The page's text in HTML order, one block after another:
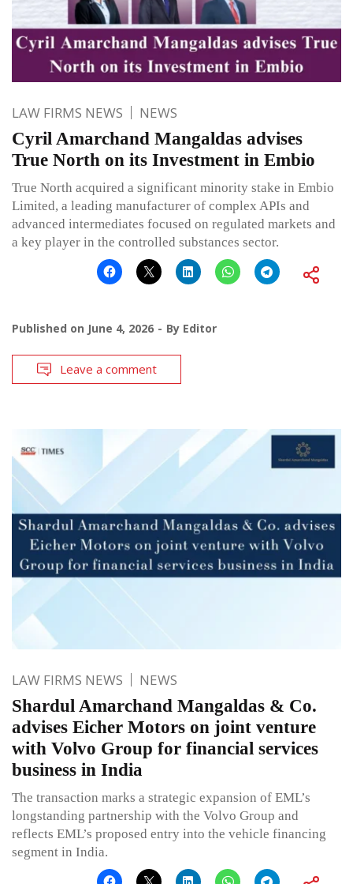
LAW FIRMS NEWS NEWS
Cyril Amarchand Mangaldas advises
True North on its Investment in Embio
True North acquired a significant minority stake in Embio
Limited, a leading manufacturer of complex APIs and
advanced intermediates focused on regulated markets and
a key player in the controlled substances sector.
Published on June 4, 2026 By Editor
Leave a comment
LAW FIRMS NEWS NEWS
Shardul Amarchand Mangaldas & Co.
advises Eicher Motors on joint venture
with Volvo Group for financial services
business in India
The transaction marks a strategic expansion of EML’s
longstanding partnership with the Volvo Group and
reflects EML’s proposed entry into the vehicle financing
segment in India.